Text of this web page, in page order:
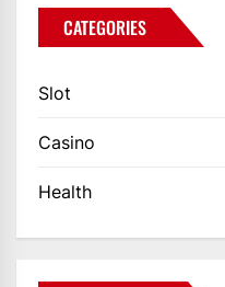
CATEGORIES
Slot
Casino
Health